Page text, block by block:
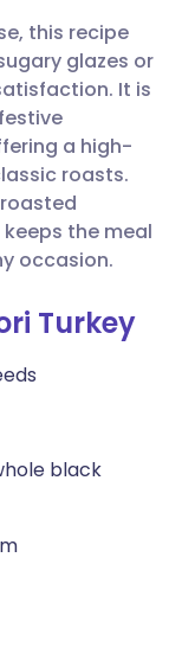
this recipe
glazes or
It is
a high-
roasts.
the meal
occasion.
Turkey
black